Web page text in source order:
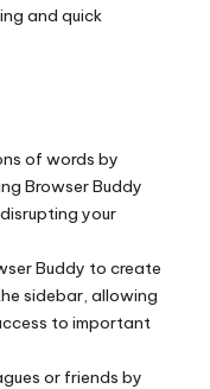
and quick
of words by
Browser Buddy
your
Buddy to create
sidebar, allowing
to important
or friends by